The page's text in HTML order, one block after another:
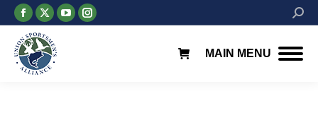
Facebook
page
opens
in
X
page
opens
in
YouTube
page
Instagram
page
MAIN MENU